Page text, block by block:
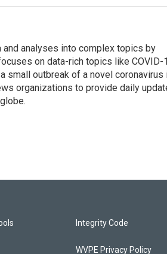
and analyses into complex topics by
on data-rich topics like COVID-
small outbreak of a novel coronavirus
organizations to provide daily
Integrity Code
WVPE Privacy Policy